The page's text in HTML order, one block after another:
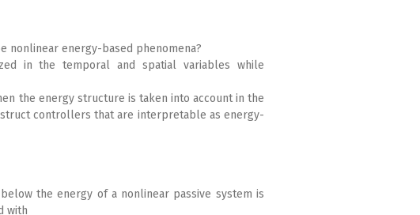
nonlinear energy-based phenomena?
in the temporal and spatial variables while
the energy structure is taken into account in the
controllers that are interpretable as energy-
the energy of a nonlinear passive system is
with